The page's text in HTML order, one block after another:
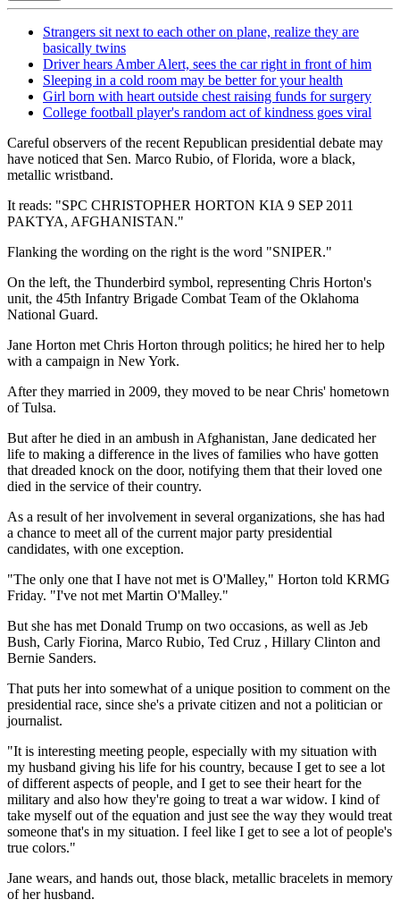
Strangers sit next to each other on plane, realize they are
basically twins
Driver hears Amber Alert, sees the car right in front of him
Sleeping in a cold room may be better for your health
Girl born with heart outside chest raising funds for surgery
College football player's random act of kindness goes viral
Careful observers of the recent Republican presidential debate may
have noticed that Sen. Marco Rubio, of Florida, wore a black,
metallic wristband.
It reads: "SPC CHRISTOPHER HORTON KIA 9 SEP 2011
PAKTYA, AFGHANISTAN."
Flanking the wording on the right is the word "SNIPER."
On the left, the Thunderbird symbol, representing Chris Horton's
unit, the 45th Infantry Brigade Combat Team of the Oklahoma
National Guard.
Jane Horton met Chris Horton through politics; he hired her to help
with a campaign in New York.
After they married in 2009, they moved to be near Chris' hometown
of Tulsa.
But after he died in an ambush in Afghanistan, Jane dedicated her
life to making a difference in the lives of families who have gotten
that dreaded knock on the door, notifying them that their loved one
died in the service of their country.
As a result of her involvement in several organizations, she has had
a chance to meet all of the current major party presidential
candidates, with one exception.
"The only one that I have not met is O'Malley," Horton told KRMG
Friday. "I've not met Martin O'Malley."
But she has met Donald Trump on two occasions, as well as Jeb
Bush, Carly Fiorina, Marco Rubio, Ted Cruz , Hillary Clinton and
Bernie Sanders.
That puts her into somewhat of a unique position to comment on the
presidential race, since she's a private citizen and not a politician or
journalist.
"It is interesting meeting people, especially with my situation with
my husband giving his life for his country, because I get to see a lot
of different aspects of people, and I get to see their heart for the
military and also how they're going to treat a war widow. I kind of
take myself out of the equation and just see the way they would treat
someone that's in my situation. I feel like I get to see a lot of people's
true colors."
Jane wears, and hands out, those black, metallic bracelets in memory
of her husband.